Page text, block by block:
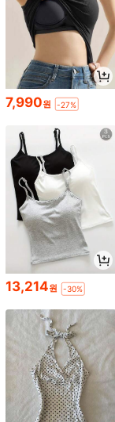
7,990원 -27%
13,214원 -30%